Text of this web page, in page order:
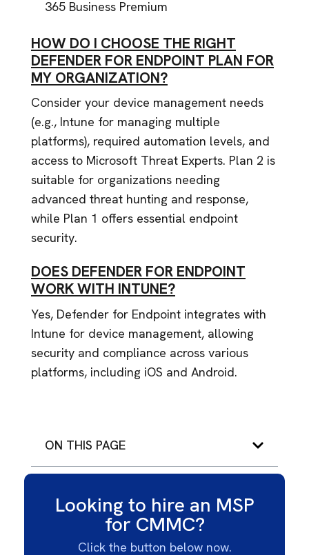
365 Business Premium
HOW DO I CHOOSE THE RIGHT
DEFENDER FOR ENDPOINT PLAN FOR
MY ORGANIZATION?
Consider your device management needs
(e.g., Intune for managing multiple
platforms), required automation levels, and
access to Microsoft Threat Experts. Plan 2 is
suitable for organizations needing
advanced threat hunting and response,
while Plan 1 offers essential endpoint
security.
DOES DEFENDER FOR ENDPOINT
WORK WITH INTUNE?
Yes, Defender for Endpoint integrates with
Intune for device management, allowing
security and compliance across various
platforms, including iOS and Android.
ON THIS PAGE
Looking to hire an MSP
for CMMC?
Click the button below now.